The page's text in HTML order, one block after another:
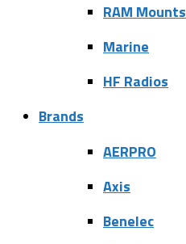
RAM Mounts
Marine
HF Radios
Brands
AERPRO
Axis
Benelec